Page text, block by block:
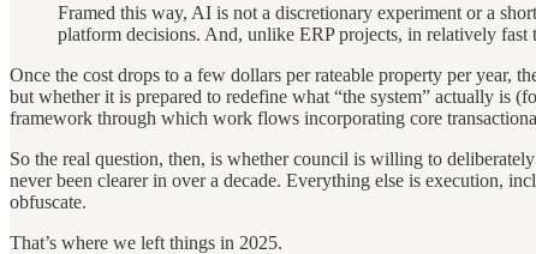
Framed this way, AI is not a discretionary experiment or a
platform decisions. And, unlike ERP projects, in relatively fast
Once the cost drops to a few dollars per rateable property per year,
but whether it is prepared to redefine what “the system” actually is
framework through which work flows incorporating core
So the real question, then, is whether council is willing to
never been clearer in over a decade. Everything else is execution,
obfuscate.
That’s where we left things in 2025.